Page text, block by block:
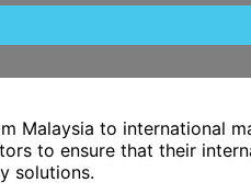
Malaysia to international
to ensure that their
solutions.